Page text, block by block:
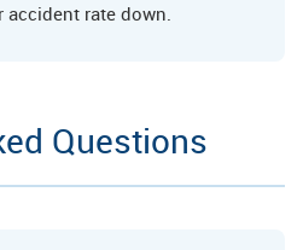
accident rate down.
Questions